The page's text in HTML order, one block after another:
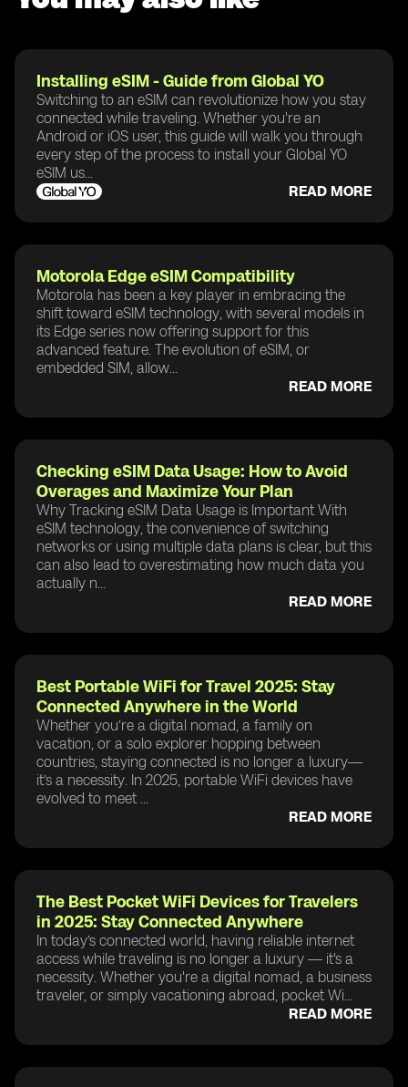
Installing eSIM - Guide from Global YO
Switching to an eSIM can revolutionize how you stay
connected while traveling. Whether you're an
Android or iOS user, this guide will walk you through
every step of the process to install your Global YO
eSIM us...
READ MORE
Motorola Edge eSIM Compatibility
Motorola has been a key player in embracing the
shift toward eSIM technology, with several models in
its Edge series now offering support for this
advanced feature. The evolution of eSIM, or
embedded SIM, allow...
READ MORE
Checking eSIM Data Usage: How to Avoid
Overages and Maximize Your Plan
Why Tracking eSIM Data Usage is Important With
eSIM technology, the convenience of switching
networks or using multiple data plans is clear, but this
can also lead to overestimating how much data you
actually n...
READ MORE
Best Portable WiFi for Travel 2025: Stay
Connected Anywhere in the World
Whether you’re a digital nomad, a family on
vacation, or a solo explorer hopping between
countries, staying connected is no longer a luxury—
it’s a necessity. In 2025, portable WiFi devices have
evolved to meet ...
READ MORE
The Best Pocket WiFi Devices for Travelers
in 2025: Stay Connected Anywhere
In today’s connected world, having reliable internet
access while traveling is no longer a luxury — it's a
necessity. Whether you're a digital nomad, a business
traveler, or simply vacationing abroad, pocket Wi...
READ MORE